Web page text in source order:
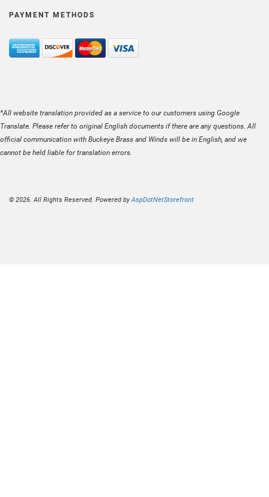
PAYMENT METHODS
*All website translation provided as a service to our customers using Google
Translate. Please refer to original English documents if there are any questions. All
official communication with Buckeye Brass and Winds will be in English, and we
cannot be held liable for translation errors.
© 2026. All Rights Reserved. Powered byAspDotNetStorefront